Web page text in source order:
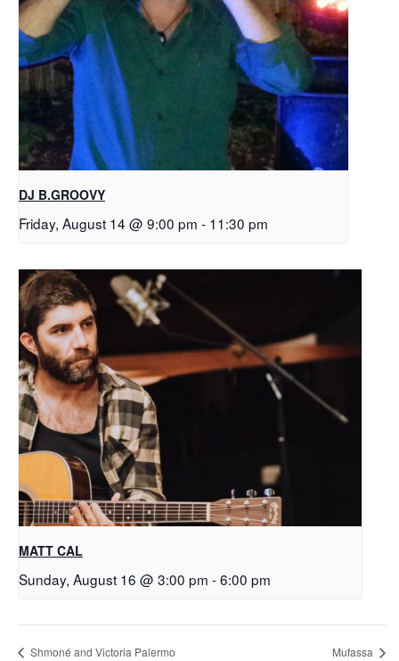
DJ B.GROOVY
Friday, August 14 @ 9:00 pm - 11:30 pm
MATT CAL
Sunday, August 16 @ 3:00 pm -6:00 pm
Shmoné and Victoria Palermo Mufassa